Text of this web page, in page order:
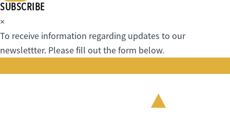
SUBSCRIBE
×
To receive information regarding updates to our
newslettter. Please fill out the form below.